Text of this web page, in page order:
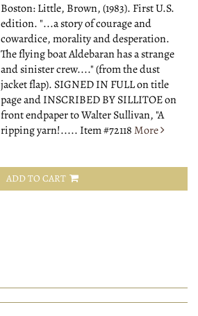
Boston: Little, Brown, (1983). First U.S.
edition. "...a story of courage and
cowardice, morality and desperation.
The flying boat Aldebaran has a strange
and sinister crew...." (from the dust
jacket flap). SIGNED IN FULL on title
page and INSCRIBED BY SILLITOE on
front endpaper to Walter Sullivan, "A
ripping yarn!..... Item #72118More
ADD TO CART